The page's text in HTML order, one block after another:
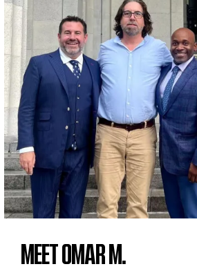
MEET OMAR M.